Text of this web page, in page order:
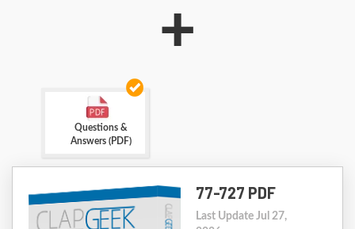
+
Questions &
Answers (PDF)
77-727 PDF
Last Update Jul 27,